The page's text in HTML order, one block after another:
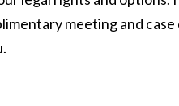
meeting and